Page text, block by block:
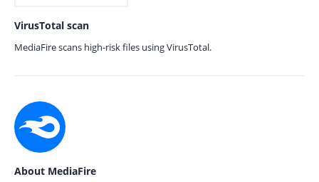
VirusTotal scan
MediaFire scans high-risk files using VirusTotal.
About MediaFire